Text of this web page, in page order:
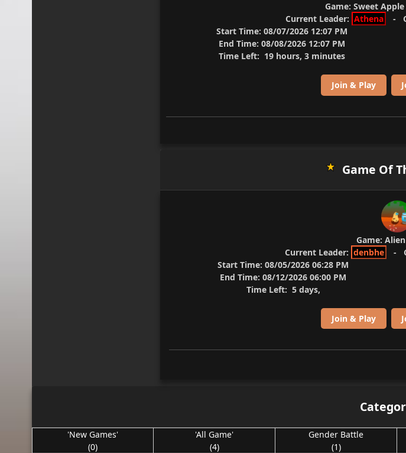
Game: Sweet
Current Leader: Athena -
Start Time: 08/07/2026 12:07 PM
End Time: 08/08/2026 12:07 PM
Time Left: 19 hours, 3 minutes
Join & Play
Game Of
Game:
Current Leader: denbhe -
Start Time: 08/05/2026 06:28 PM
End Time: 08/12/2026 06:00 PM
Time Left: 5 days,
Join & Play
'New Games'
(0)
'All Game'
(4)
Gender Battle
(1)